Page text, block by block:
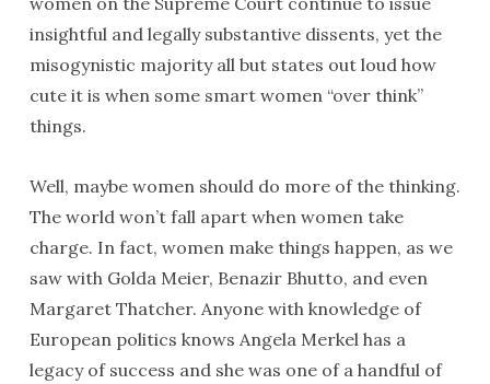
insightful and legally substantive dissents, yet the
misogynistic majority all but states out loud how
cute it is when some smart women “over think”
things.
Well, maybe women should do more of the thinking.
The world won’t fall apart when women take
charge. In fact, women make things happen, as we
saw with Golda Meier, Benazir Bhutto, and even
Margaret Thatcher. Anyone with knowledge of
European politics knows Angela Merkel has a
legacy of success and she was one of a handful of